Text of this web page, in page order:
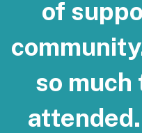
of
so much